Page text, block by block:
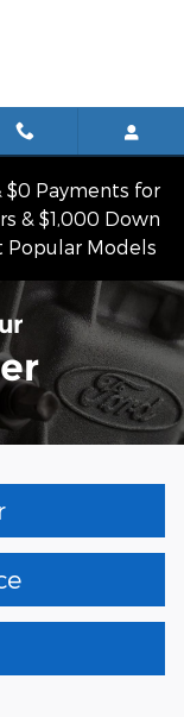
$0 Payments for
& $1,000 Down
Popular Models